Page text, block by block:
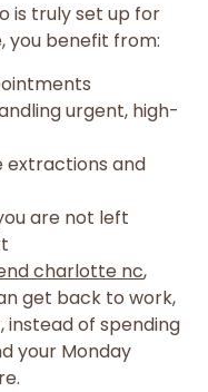
is truly set up for
you benefit from:
urgent, high-
extractions and
are not left
charlotte nc,
get back to work,
instead of spending
your Monday